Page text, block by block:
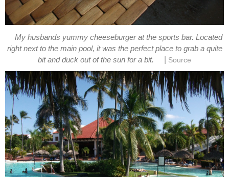
My husbands yummy cheeseburger at the sports bar. Located
right next to the main pool, it was the perfect place to grab a quite